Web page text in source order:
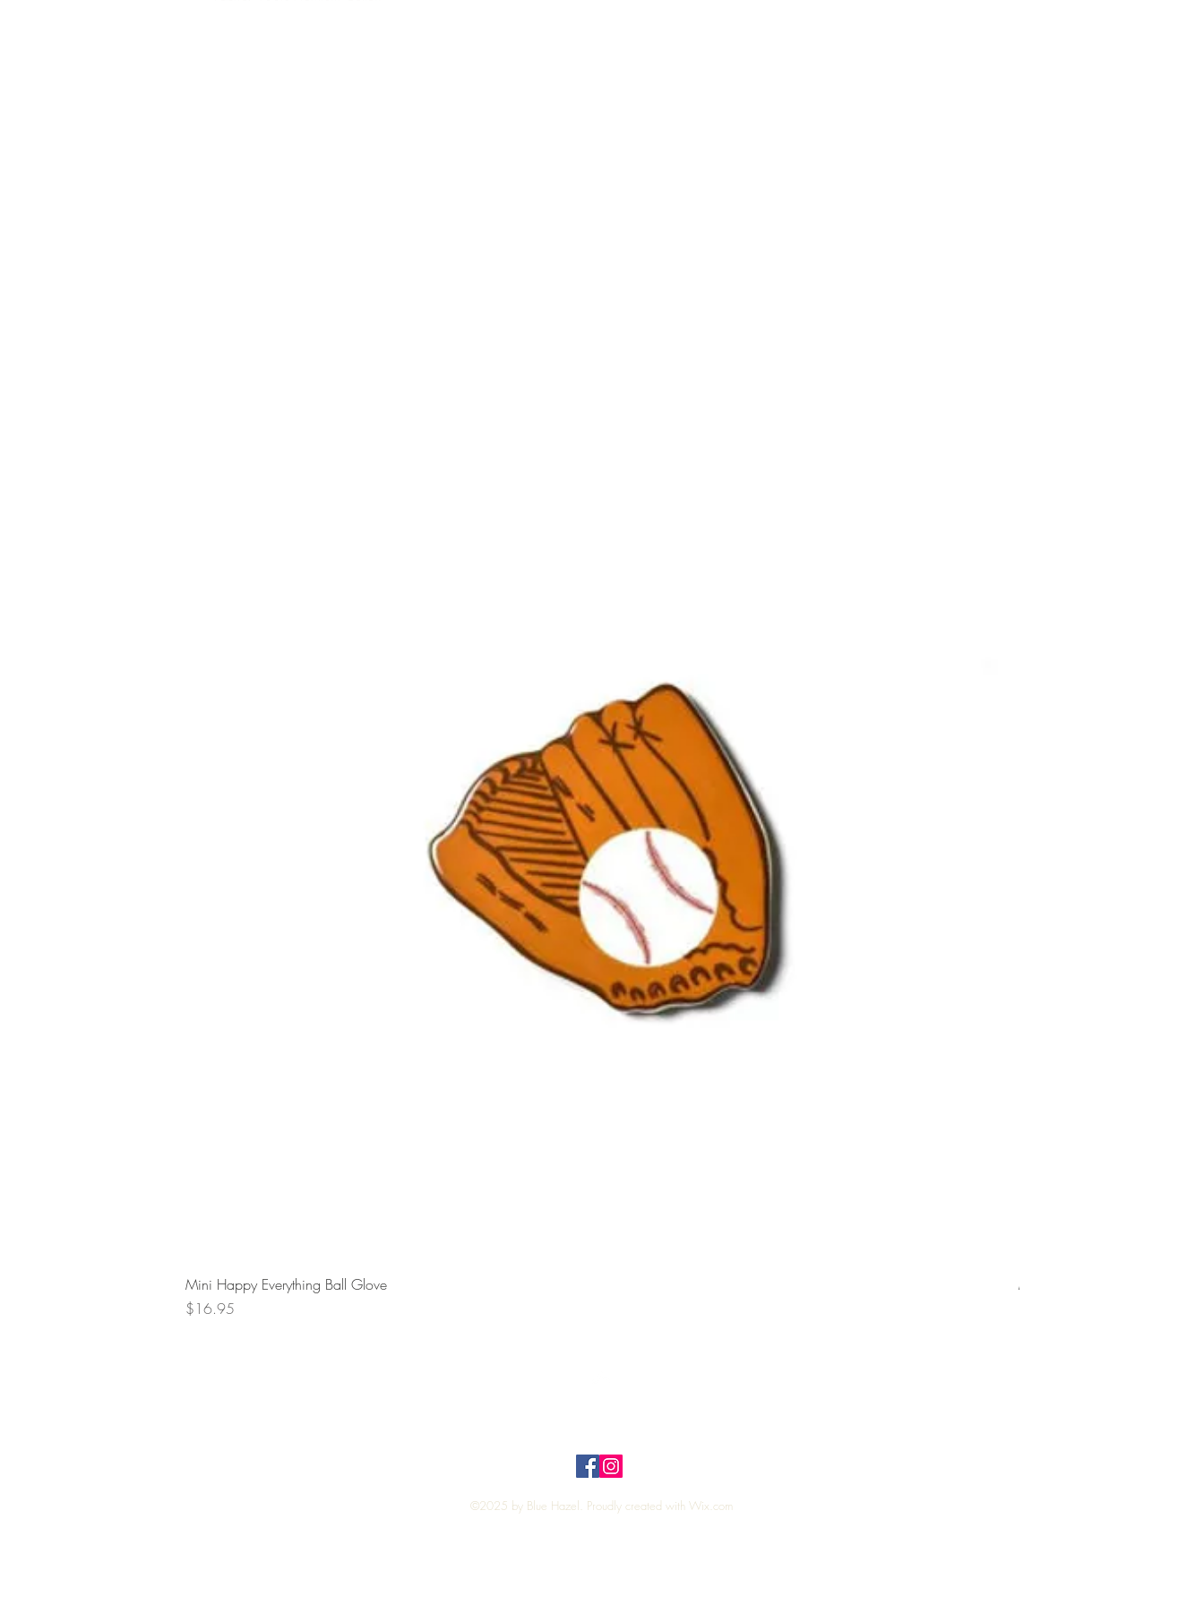
Mini Happy Everything Ball Glove
Price
$16.95
MINI BABY BLOCKS
©2025 by Blue Hazel. Proudly created with Wix.com